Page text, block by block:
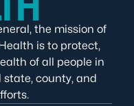
the mission of
is to protect,
of all people in
county, and